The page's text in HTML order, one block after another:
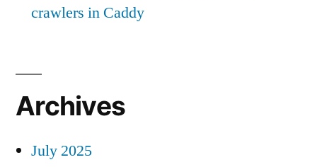
crawlers in Caddy
Archives
July 2025